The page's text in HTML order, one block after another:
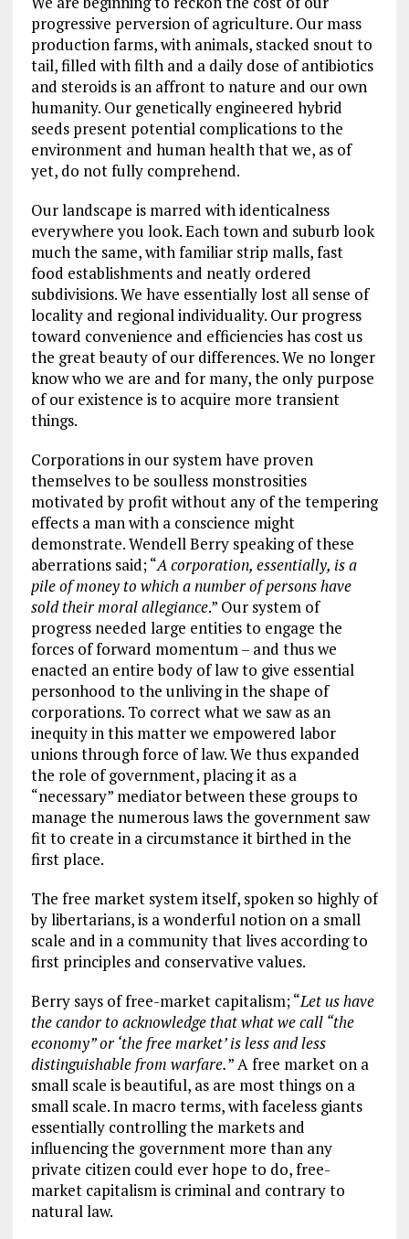
progressive perversion of agriculture. Our mass
production farms, with animals, stacked snout to
tail, filled with filth and a daily dose of antibiotics
and steroids is an affront to nature and our own
humanity. Our genetically engineered hybrid
seeds present potential complications to the
environment and human health that we, as of
yet, do not fully comprehend.
Our landscape is marred with identicalness
everywhere you look. Each town and suburb look
much the same, with familiar strip malls, fast
food establishments and neatly ordered
subdivisions. We have essentially lost all sense of
locality and regional individuality. Our progress
toward convenience and efficiencies has cost us
the great beauty of our differences. We no longer
know who we are and for many, the only purpose
of our existence is to acquire more transient
things.
Corporations in our system have proven
themselves to be soulless monstrosities
motivated by profit without any of the tempering
effects a man with a conscience might
demonstrate. Wendell Berry speaking of these
aberrations said; “A corporation, essentially, is a
pile of money to which a number of persons have
sold their moral allegiance.” Our system of
progress needed large entities to engage the
forces of forward momentum – and thus we
enacted an entire body of law to give essential
personhood to the unliving in the shape of
corporations. To correct what we saw as an
inequity in this matter we empowered labor
unions through force of law. We thus expanded
the role of government, placing it as a
“necessary” mediator between these groups to
manage the numerous laws the government saw
fit to create in a circumstance it birthed in the
first place.
The free market system itself, spoken so highly of
by libertarians, is a wonderful notion on a small
scale and in a community that lives according to
first principles and conservative values.
Berry says of free-market capitalism; “Let us have
the candor to acknowledge that what we call “the
economy” or ‘the free market’ is less and less
distinguishable from warfare.” A free market on a
small scale is beautiful, as are most things on a
small scale. In macro terms, with faceless giants
essentially controlling the markets and
influencing the government more than any
private citizen could ever hope to do, free-
market capitalism is criminal and contrary to
natural law.